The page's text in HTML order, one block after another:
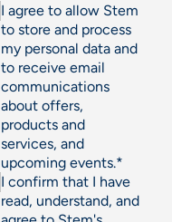
I agree to allow Stem
to store and process
my personal data and
to receive email
communications
about offers,
products and
services, and
upcoming events.*
I confirm that I have
read, understand, and